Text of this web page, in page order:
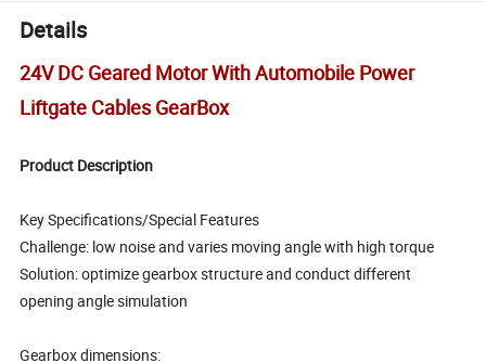
Details
24V DC Geared Motor With Automobile Power
Liftgate Cables GearBox
Product Description
Key Specifications/Special Features
Challenge: low noise and varies moving angle with high torque
Solution: optimize gearbox structure and conduct different
opening angle simulation
Gearbox dimensions: